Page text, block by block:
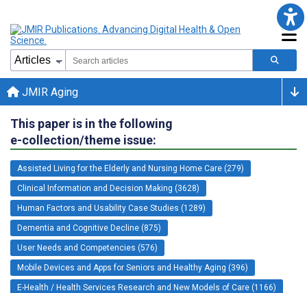
JMIR Aging
This paper is in the following
e-collection/theme issue:
Assisted Living for the Elderly and Nursing Home Care (279)
Clinical Information and Decision Making (3628)
Human Factors and Usability Case Studies (1289)
Dementia and Cognitive Decline (875)
User Needs and Competencies (576)
Mobile Devices and Apps for Seniors and Healthy Aging (396)
E-Health / Health Services Research and New Models of Care (1166)